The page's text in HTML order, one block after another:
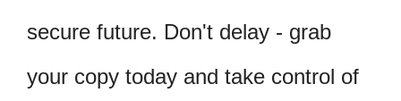
secure future. Don't delay - grab
your copy today and take control of